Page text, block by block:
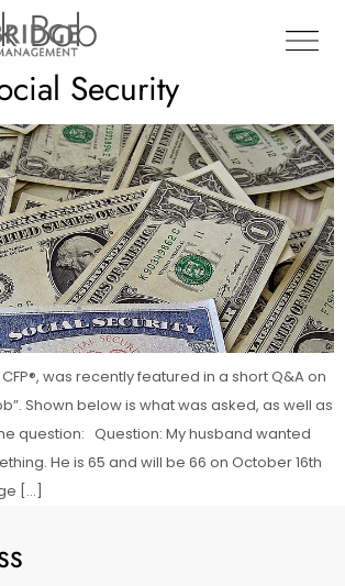
Bob
Security
CFP®, was recently featured in a short Q&A on
Shown below is what was asked, as well as
question: Question: My husband wanted
He is 65 and will be 66 on October 16th
[…]